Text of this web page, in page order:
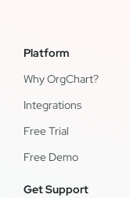
Platform
Why OrgChart?
Integrations
Free Trial
Free Demo
Get Support